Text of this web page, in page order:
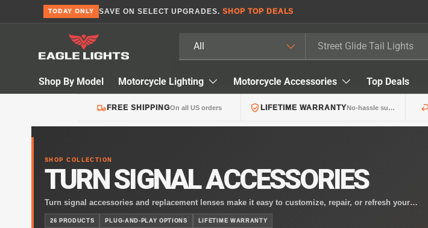
TODAY ONLY SAVE ON SELECT UPGRADES. SHOP TOP DEALS
All
Shop By Model Motorcycle Lighting Motorcycle Accessories Top Deals
FREE SHIPPINGOn all US orders LIFETIME WARRANTY No-hassle support
SHOP COLLECTION
TURN SIGNAL ACCESSORIES
Turn signal accessories and replacement lenses make it easy to customize, repair, or refresh your
motorcycle’s lighting. Whether you’re updating the look of your bike or replacing a damaged lens,
accessories help maintain proper visibility while enhancing style.
26 PRODUCTS PLUG-AND-PLAY OPTIONS LIFETIME WARRANTY